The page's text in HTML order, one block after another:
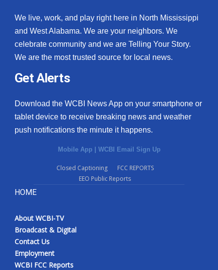
We live, work, and play right here in North Mississippi
and West Alabama. We are your neighbors. We
celebrate community and we are Telling Your Story.
We are the most trusted source for local news.
Get Alerts
Download the WCBI News App on your smartphone or
tablet device to receive breaking news and weather
push notifications the minute it happens.
Mobile App | WCBI Email Sign Up
Closed Captioning
FCC REPORTS
EEO Public Reports
HOME
About WCBI-TV
Broadcast & Digital
Contact Us
Employment
WCBI FCC Reports